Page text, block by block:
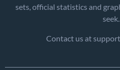
sets, official statistics and
seek.
Contact us at